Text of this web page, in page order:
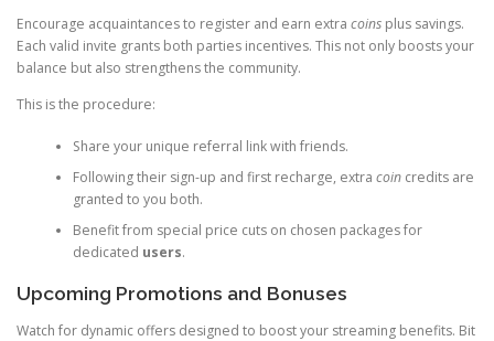
Encourage acquaintances to register and earn extra coins plus savings.
Each valid invite grants both parties incentives. This not only boosts your
balance but also strengthens the community.
This is the procedure:
Share your unique referral link with friends.
Following their sign-up and first recharge, extra coincredits are
granted to you both.
Benefit from special price cuts on chosen packages for
dedicated users.
Upcoming Promotions and Bonuses
Watch for dynamic offers designed to boost your streaming benefits. Bit